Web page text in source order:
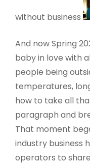
without business
And now Spring
baby in love with
people being
temperatures,
how to take all
paragraph and
That moment
industry business
operators to